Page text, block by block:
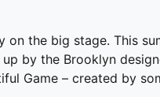
on the big stage. This
by the Brooklyn
Game – created by